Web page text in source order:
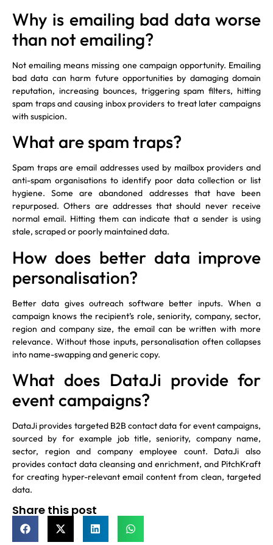
Why is emailing bad data worse
than not emailing?
Not emailing means missing one campaign opportunity. Emailing
bad data can harm future opportunities by damaging domain
reputation, increasing bounces, triggering spam filters, hitting
spam traps and causing inbox providers to treat later campaigns
with suspicion.
What are spam traps?
Spam traps are email addresses used by mailbox providers and
anti-spam organisations to identify poor data collection or list
hygiene. Some are abandoned addresses that have been
repurposed. Others are addresses that should never receive
normal email. Hitting them can indicate that a sender is using
stale, scraped or poorly maintained data.
How does better data improve
personalisation?
Better data gives outreach software better inputs. When a
campaign knows the recipient’s role, seniority, company, sector,
region and company size, the email can be written with more
relevance. Without those inputs, personalisation often collapses
into name-swapping and generic copy.
What does DataJi provide for
event campaigns?
DataJi provides targeted B2B contact data for event campaigns,
sourced by for example job title, seniority, company name,
sector, region and company employee count. DataJi also
provides contact data cleansing and enrichment, and PitchKraft
for creating hyper-relevant email content from clean, targeted
data.
Share this post